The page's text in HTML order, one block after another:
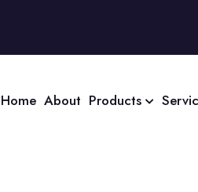
Home About Products